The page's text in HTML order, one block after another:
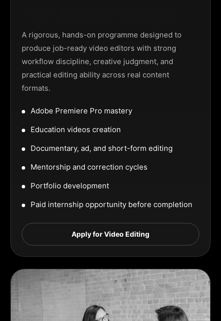
A rigorous, hands-on programme designed to
produce job-ready video editors with strong
workflow discipline, creative judgment, and
practical editing ability across real content
formats.
Adobe Premiere Pro mastery
Education videos creation
Documentary, ad, and short-form editing
Mentorship and correction cycles
Portfolio development
Paid internship opportunity before completion
Apply for Video Editing